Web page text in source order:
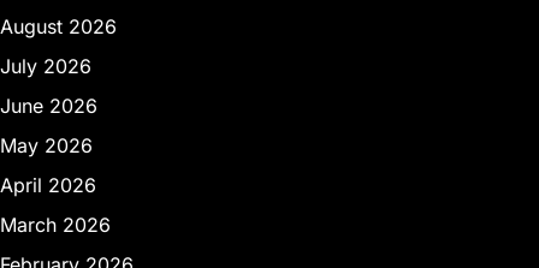
August 2026
July 2026
June 2026
May 2026
April 2026
March 2026